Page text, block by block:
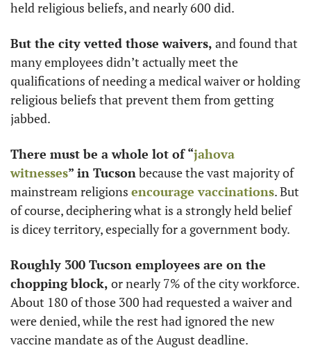
held religious beliefs, and nearly 600 did.
But the city vetted those waivers, and found that
many employees didn’t actually meet the
qualifications of needing a medical waiver or holding
religious beliefs that prevent them from getting
jabbed.
There must be a whole lot of “jahova
witnesses” in Tucson because the vast majority of
mainstream religions encourage vaccinations. But
of course, deciphering what is a strongly held belief
is dicey territory, especially for a government body.
Roughly 300 Tucson employees are on the
chopping block, or nearly 7% of the city workforce.
About 180 of those 300 had requested a waiver and
were denied, while the rest had ignored the new
vaccine mandate as of the August deadline.